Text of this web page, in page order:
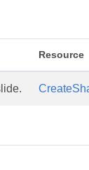
Resource